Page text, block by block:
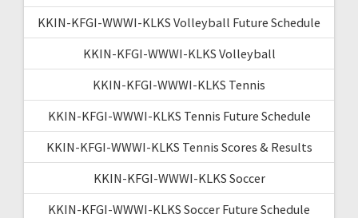
KKIN-KFGI-WWWI-KLKS Volleyball Future Schedule
KKIN-KFGI-WWWI-KLKS Volleyball
KKIN-KFGI-WWWI-KLKS Tennis
KKIN-KFGI-WWWI-KLKS Tennis Future Schedule
KKIN-KFGI-WWWI-KLKS Tennis Scores & Results
KKIN-KFGI-WWWI-KLKS Soccer
KKIN-KFGI-WWWI-KLKS Soccer Future Schedule